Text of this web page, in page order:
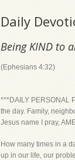
Daily
Being KIND to
(Ephesians 4:32)
***DAILY PERSONAL
the day. Family,
Jesus name I pray,
How many times in a
up in our life, our